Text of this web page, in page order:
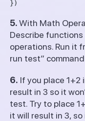
5.With Math
Describe
operations. Run it
run test”
6. If you place 1+2
result in 3 so it
test. Try to place
it will result in 3,